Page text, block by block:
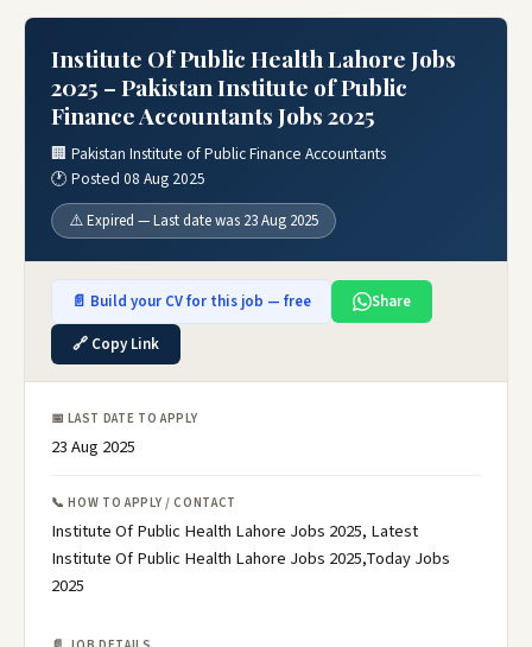
Institute Of Public Health Lahore Jobs
2025 – Pakistan Institute of Public
Finance Accountants Jobs 2025
🏢 Pakistan Institute of Public Finance Accountants
🕐 Posted 08 Aug 2025
⚠️ Expired — Last date was 23 Aug 2025
📄 Build your CV for this job — free
Share
🔗 Copy Link
📅 LAST DATE TO APPLY
23 Aug 2025
📞 HOW TO APPLY / CONTACT
Institute Of Public Health Lahore Jobs 2025, Latest
Institute Of Public Health Lahore Jobs 2025,Today Jobs
2025